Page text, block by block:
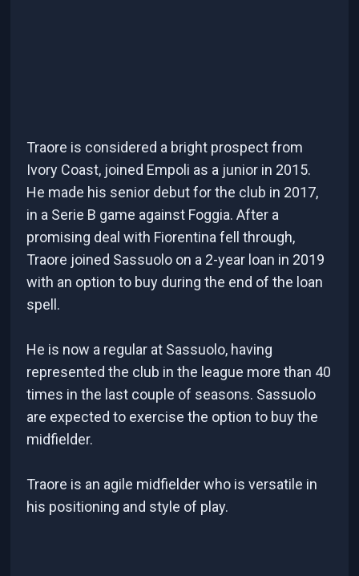
Traore is considered a bright prospect from
Ivory Coast, joined Empoli as a junior in 2015.
He made his senior debut for the club in 2017,
in a Serie B game against Foggia. After a
promising deal with Fiorentina fell through,
Traore joined Sassuolo on a 2-year loan in 2019
with an option to buy during the end of the loan
spell.
He is now a regular at Sassuolo, having
represented the club in the league more than 40
times in the last couple of seasons. Sassuolo
are expected to exercise the option to buy the
midfielder.
Traore is an agile midfielder who is versatile in
his positioning and style of play.